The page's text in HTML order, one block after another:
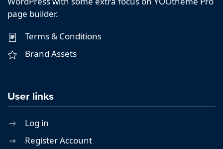
page builder.
Terms & Conditions
Brand Assets
User links
Log in
Register Account